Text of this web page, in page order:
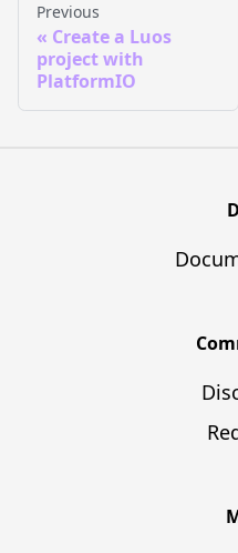
Previous
Create a Luos
project with
PlatformIO